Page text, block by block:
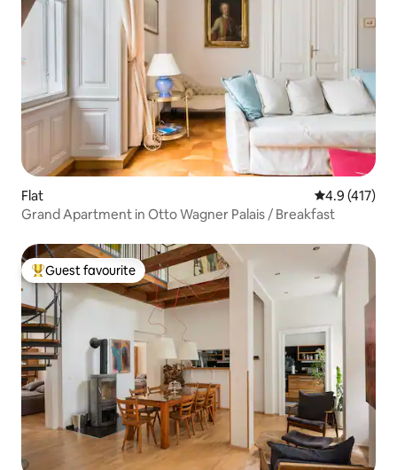
Flat 4.9 out of 5
4.9 (417)
Grand Apartment in Otto Wagner Palais / Breakfast
Top guest favourite
Guest favourite